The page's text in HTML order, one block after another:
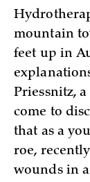
mountain
feet up in
Priessnitz,
come to
that as a
roe,
wounds in